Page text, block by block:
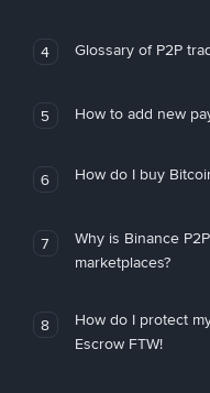
4 Glossary of P2P
5 How to add new
6 How do I buy
7
Why is Binance
marketplaces?
8
How do I protect
Escrow FTW!